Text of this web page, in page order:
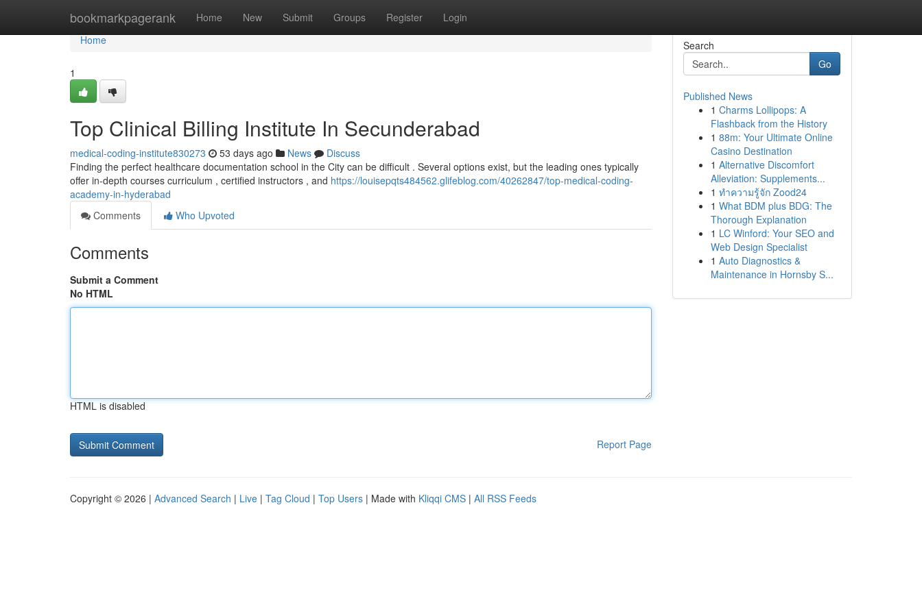
bookmarkpagerank Home New Submit Groups Register Login
Home
Home
1
Top Clinical Billing Institute In Secunderabad
medical-coding-institute830273 53 days ago News
Discuss
Finding the perfect healthcare documentation school in the City can be difficult . Several options exist, but the leading ones typically
offer in-depth courses curriculum , certified instructors , and https://louisepqts484562.glifeblog.com/40262847/top-medical-coding-
academy-in-hyderabad
Comments
Who Upvoted
Comments
Submit a Comment
No HTML
HTML is disabled
Report Page
Search
Go
Published News
1 Charms Lollipops: A
Flashback from the History
1 88m: Your Ultimate Online
Casino Destination
1 Alternative Discomfort
Alleviation: Supplements...
1 ทำความรู้จัก Zood24
1 What BDM plus BDG: The
Thorough Explanation
1 LC Winford: Your SEO and
Web Design Specialist
1 Auto Diagnostics &
Maintenance in Hornsby S...
Copyright © 2026 | Advanced Search | Live | Tag Cloud | Top Users | Made with Kliqqi CMS | All RSS Feeds